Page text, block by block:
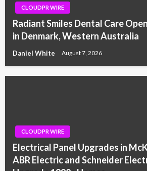
CLOUDPR WIRE
Radiant Smiles Dental Care
in Denmark, Western Australia
Daniel White August 7, 2026
CLOUDPR WIRE
Electrical Panel Upgrades in
ABR Electric and Schneider